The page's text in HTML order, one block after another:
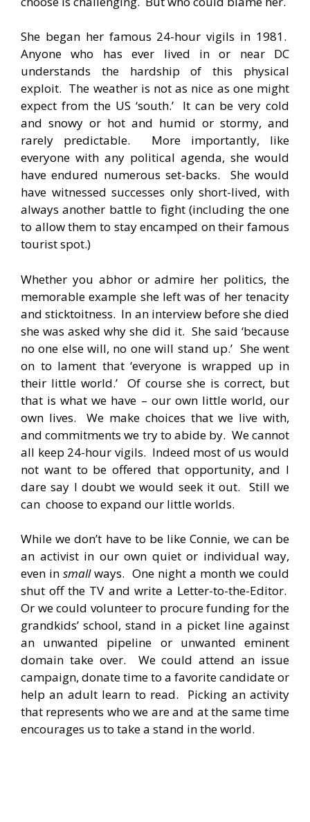
She began her famous 24-hour vigils in 1981.
Anyone who has ever lived in or near DC
understands the hardship of this physical
exploit. The weather is not as nice as one might
expect from the US ‘south.’ It can be very cold
and snowy or hot and humid or stormy, and
rarely predictable. More importantly, like
everyone with any political agenda, she would
have endured numerous set-backs. She would
have witnessed successes only short-lived, with
always another battle to fight (including the one
to allow them to stay encamped on their famous
tourist spot.)
Whether you abhor or admire her politics, the
memorable example she left was of her tenacity
and sticktoitness. In an interview before she died
she was asked why she did it. She said ‘because
no one else will, no one will stand up.’ She went
on to lament that ‘everyone is wrapped up in
their little world.’ Of course she is correct, but
that is what we have – our own little world, our
own lives. We make choices that we live with,
and commitments we try to abide by. We cannot
all keep 24-hour vigils. Indeed most of us would
not want to be offered that opportunity, and I
dare say I doubt we would seek it out. Still we
can choose to expand our little worlds.
While we don’t have to be like Connie, we can be
an activist in our own quiet or individual way,
even insmallways. One night a month we could
shut off the TV and write a Letter-to-the-Editor.
Or we could volunteer to procure funding for the
grandkids’ school, stand in a picket line against
an unwanted pipeline or unwanted eminent
domain take over. We could attend an issue
campaign, donate time to a favorite candidate or
help an adult learn to read. Picking an activity
that represents who we are and at the same time
encourages us to take a stand in the world.